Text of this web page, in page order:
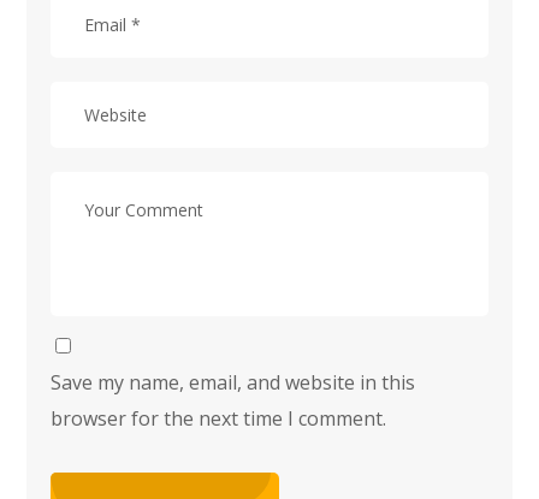
Save my name, email, and website in this
browser for the next time I comment.